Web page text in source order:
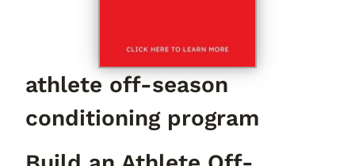
athlete off-season
conditioning program